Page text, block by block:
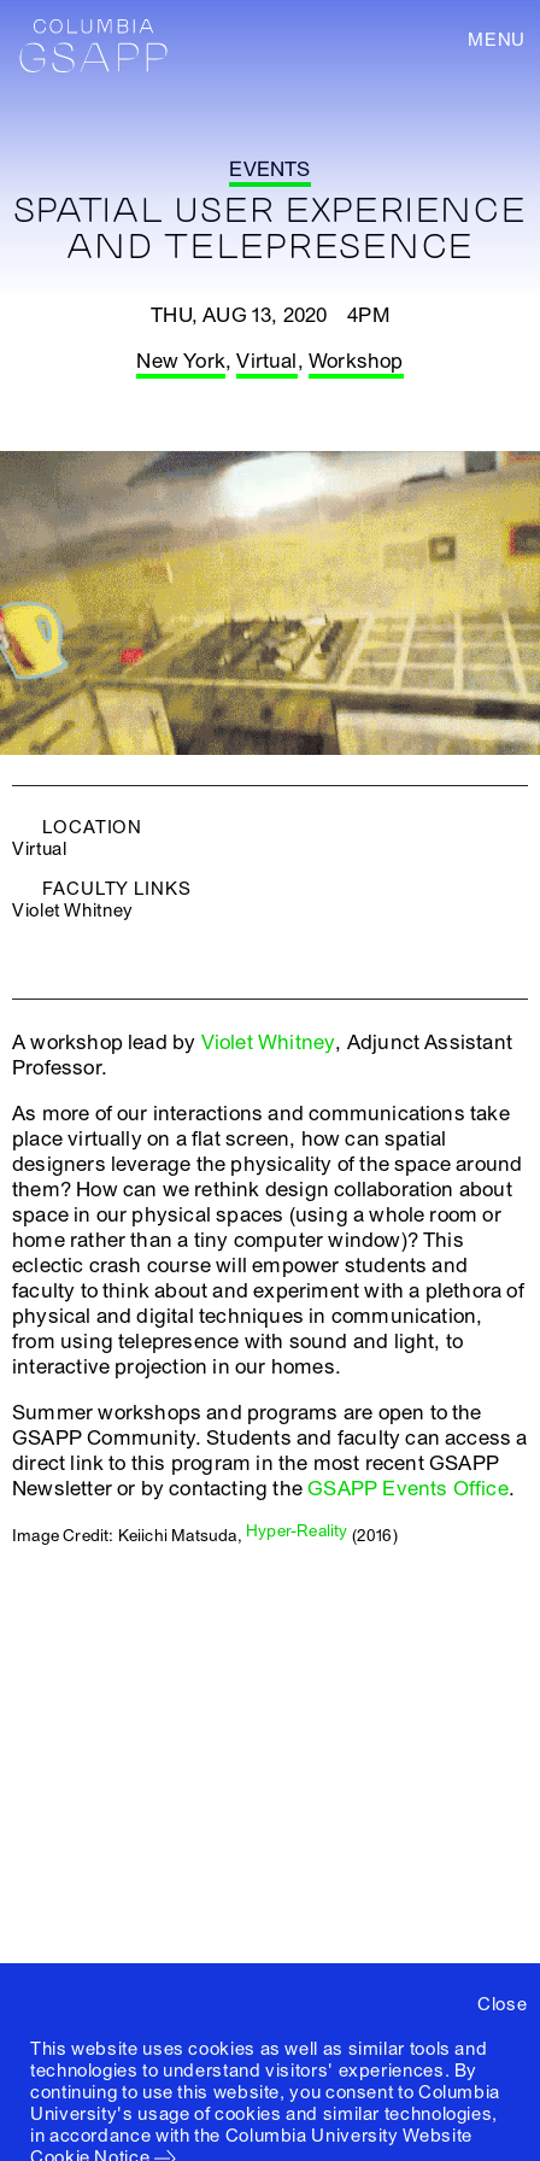
MENU
Close
This website uses cookies as well as similar tools and
technologies to understand visitors' experiences. By
continuing to use this website, you consent to Columbia
University's usage of cookies and similar technologies,
in accordance with the Columbia University Website
EVENTS
SPATIAL USER EXPERIENCE
AND TELEPRESENCE
THU, AUG 13, 2020 4PM
New York,Virtual,Workshop
LOCATION
Virtual
FACULTY LINKS
Violet Whitney
A workshop lead by Violet Whitney, Adjunct Assistant
Professor.
As more of our interactions and communications take
place virtually on a flat screen, how can spatial
designers leverage the physicality of the space around
them? How can we rethink design collaboration about
space in our physical spaces (using a whole room or
home rather than a tiny computer window)? This
eclectic crash course will empower students and
faculty to think about and experiment with a plethora of
physical and digital techniques in communication,
from using telepresence with sound and light, to
interactive projection in our homes.
Summer workshops and programs are open to the
GSAPP Community. Students and faculty can access a
direct link to this program in the most recent GSAPP
Newsletter or by contacting theGSAPP Events Office.
Image Credit: Keiichi Matsuda, Hyper-Reality (2016)